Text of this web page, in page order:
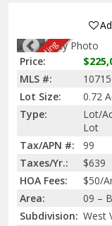
Sale Pending
Price:
MLS #:
Lot Size:
0.72
Type:
Lot/
Lot
Tax/APN #:
99
Taxes/Yr.:
$639
HOA Fees:
$50/
Area:
09 –
Subdivision: West